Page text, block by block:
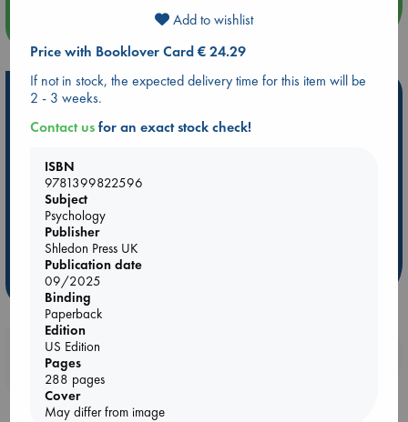
more events
Hot Highlights
Be inspired by books chosen because they are popular, current or
ABC Favorites
Star Wars
ABC Bestsellers - July
AWCA Page Turners
Weird Book of the Week
Booklovers, do you get 10% off your
purchases in our stores & online?
Add to wishlist
Price with Booklover Card € 24.29
If not in stock, the expected delivery time for this item will be
2 - 3 weeks.
Contact usfor an exact stock check!
ISBN
9781399822596
Subject
Psychology
Publisher
Shledon Press UK
Publication date
09/2025
Binding
Paperback
Edition
US Edition
Pages
288 pages
Cover
May differ from image